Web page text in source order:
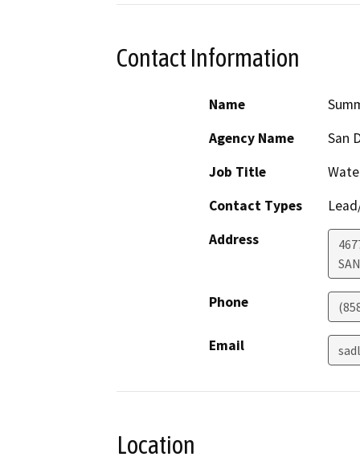
Contact Information
Name
Agency Name
San
Job Title
Contact Types
Address
Phone
Email
Location